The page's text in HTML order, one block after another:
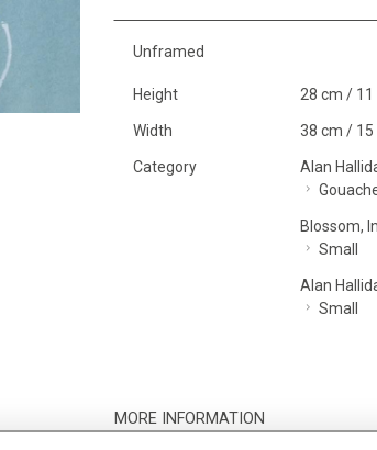
Unframed
Height 28 cm / 11
Width 38 cm / 15
Category
Alan
Blossom,
Small
Alan
Small
MORE INFORMATION